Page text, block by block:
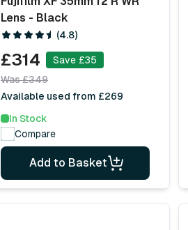
Lens - Black
(4.8)
£314
Save £35
Was £349
Available used from £269
In Stock
Compare
Add to Basket